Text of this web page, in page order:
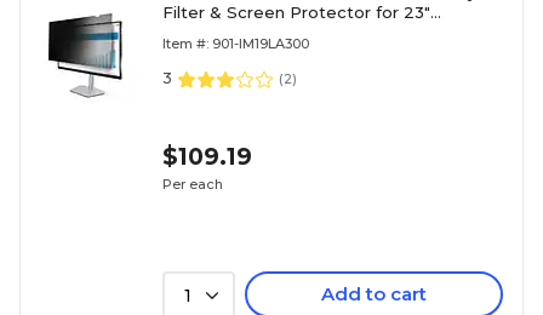
Filter & Screen Protector for 23"
23M)
Item #: 901-IM19LA300
3 (2)
$109.19
Per each
1 Add to cart